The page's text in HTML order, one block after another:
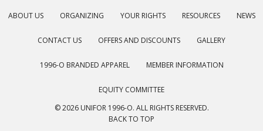
ABOUT US ORGANIZING YOUR RIGHTS RESOURCES NEWS
CONTACT US OFFERS AND DISCOUNTS GALLERY
1996-O BRANDED APPAREL MEMBER INFORMATION
EQUITY COMMITTEE
© 2026 UNIFOR 1996-O. ALL RIGHTS RESERVED.
BACK TO TOP